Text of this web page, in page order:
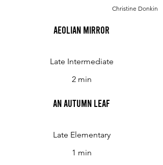
Christine Donkin
Aeolian Mirror
Late Intermediate
2 min
An Autumn Leaf
Late Elementary
1 min